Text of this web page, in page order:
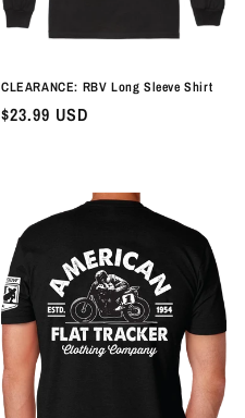
CLEARANCE: RBV Long Sleeve Shirt
Regular
$23.99 USD